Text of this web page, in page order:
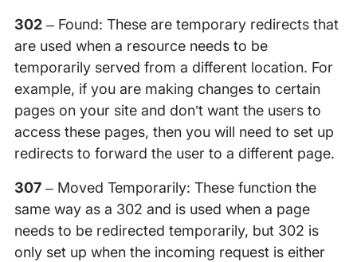
302– Found: These are temporary redirects that
are used when a resource needs to be
temporarily served from a different location. For
example, if you are making changes to certain
pages on your site and don’t want the users to
access these pages, then you will need to set up
redirects to forward the user to a different page.
307– Moved Temporarily: These function the
same way as a 302 and is used when a page
needs to be redirected temporarily, but 302 is
only set up when the incoming request is either